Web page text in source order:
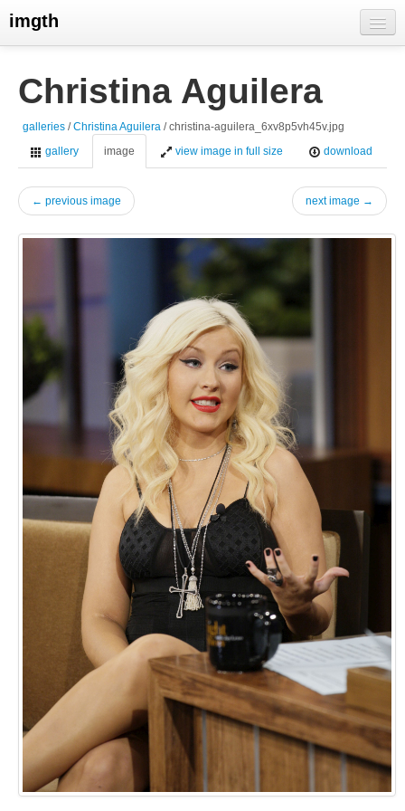
imgth
view galleries
Christina Aguilera
galleries /Christina Aguilera / christina-aguilera_6xv8p5vh45v.jpg
gallery
image view image in full size download
← previous image next image →